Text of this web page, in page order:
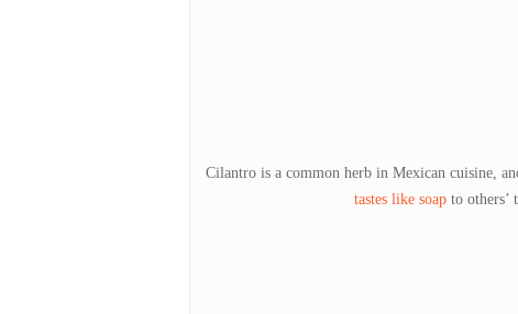
Cilantro is a common herb in Mexican cuisine,
tastes like soap to others’